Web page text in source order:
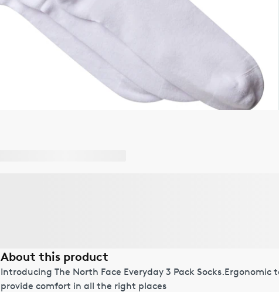
About this product
Introducing The North Face Everyday 3 Pack
provide comfort in all the right places